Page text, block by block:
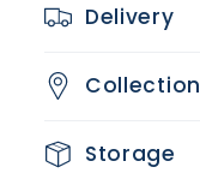
Delivery
Collection
Storage